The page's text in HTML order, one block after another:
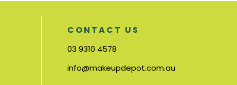
CONTACT US
03 9310 4578
info@makeupdepot.com.au